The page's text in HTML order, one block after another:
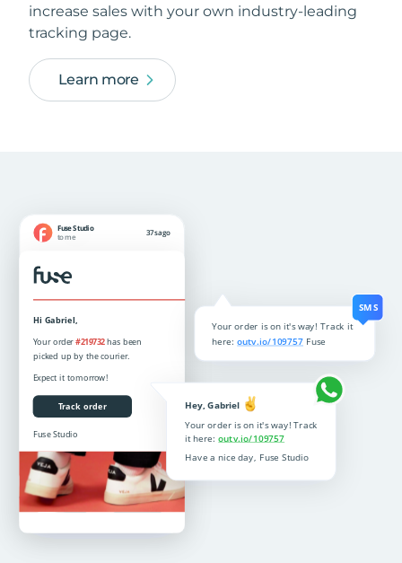
increase sales with your own industry-leading
tracking page.
Learn more